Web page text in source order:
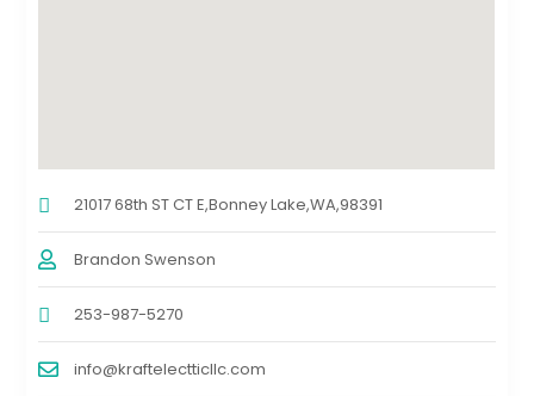
21017 68th ST CT E,Bonney Lake,WA,98391
Brandon Swenson
253-987-5270
info@kraftelectticllc.com